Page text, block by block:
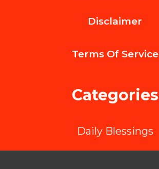
Proof
2025
Disclaimer
Terms Of Service
Categories
Daily Blessings